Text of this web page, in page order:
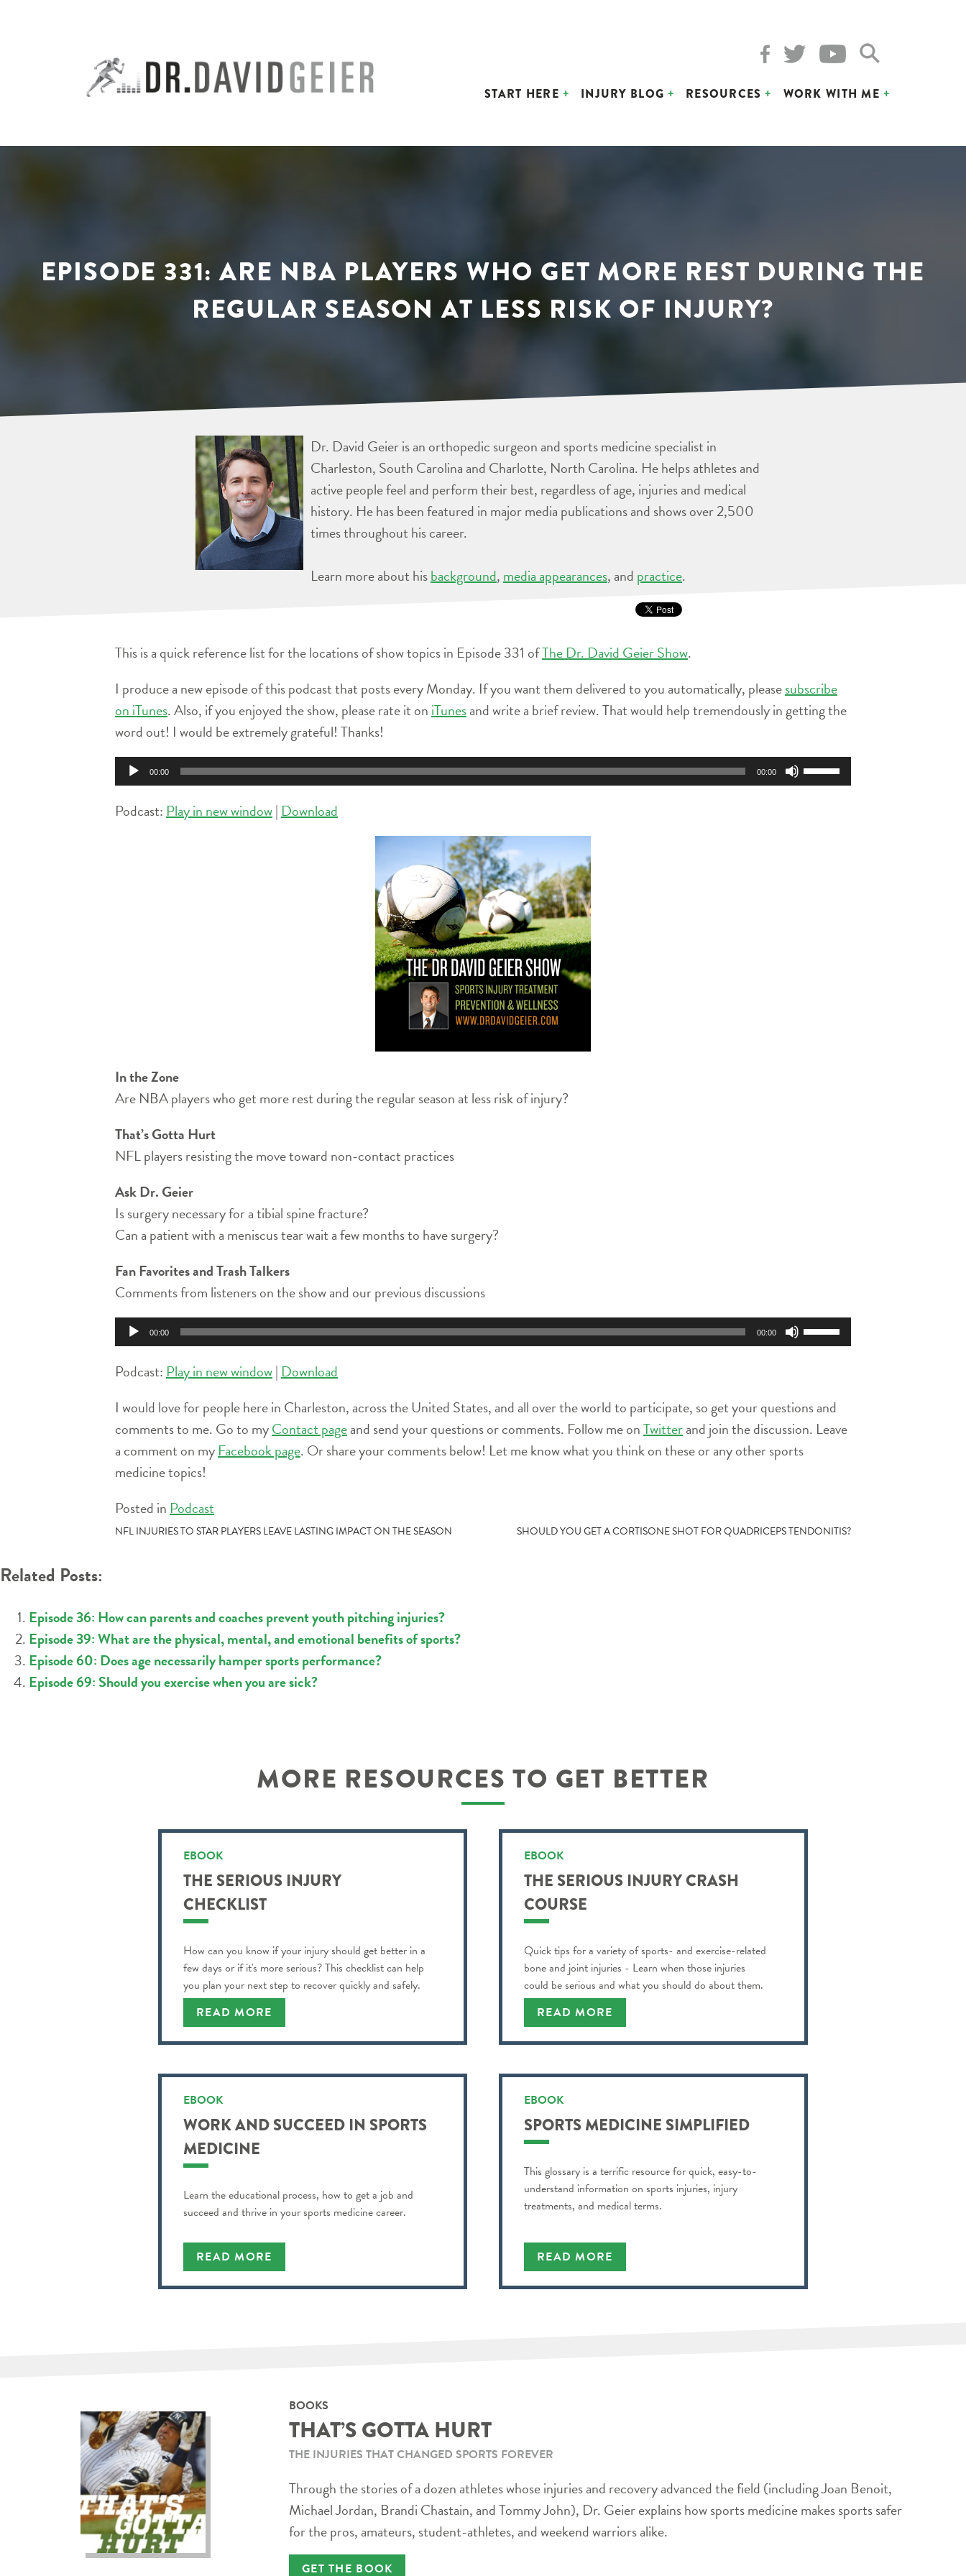
START HERE INJURY BLOG RESOURCES WORK WITH ME
EPISODE 331: ARE NBA PLAYERS WHO GET MORE REST DURING THE
REGULAR SEASON AT LESS RISK OF INJURY?
Dr. David Geier is an orthopedic surgeon and sports medicine specialist in
Charleston, South Carolina and Charlotte, North Carolina. He helps athletes and
active people feel and perform their best, regardless of age, injuries and medical
history. He has been featured in major media publications and shows over 2,500
times throughout his career.
Learn more about hisbackground, media appearances, and practice.
This is a quick reference list for the locations of show topics in Episode 331 ofThe Dr. David Geier Show.
I produce a new episode of this podcast that posts every Monday. If you want them delivered to you automatically, pleasesubscribe
on iTunes. Also, if you enjoyed the show, please rate it on iTunesand write a brief review. That would help tremendously in getting the
word out! I would be extremely grateful! Thanks!
Audio
Player
00:00 00:00
Podcast: Play in new window| Download
In the Zone
Are NBA players who get more rest during the regular season at less risk of injury?
That’s Gotta Hurt
NFL players resisting the move toward non-contact practices
Ask Dr. Geier
Is surgery necessary for a tibial spine fracture?
Can a patient with a meniscus tear wait a few months to have surgery?
Fan Favorites and Trash Talkers
Comments from listeners on the show and our previous discussions
Audio
Player
00:00 00:00
increase
volume.
Podcast: Play in new window| Download
I would love for people here in Charleston, across the United States, and all over the world to participate, so get your questions and
comments to me. Go to myContact pageand send your questions or comments. Follow me onTwitterand join the discussion. Leave
a comment on my Facebook page. Or share your comments below! Let me know what you think on these or any other sports
medicine topics!
Posted in Podcast
POST
NFL INJURIES TO STAR PLAYERS LEAVE LASTING IMPACT ON THE SEASON SHOULD YOU GET A CORTISONE SHOT FOR QUADRICEPS TENDONITIS?
Related Posts:
Episode 36: How can parents and coaches prevent youth pitching injuries?
Episode 39: What are the physical, mental, and emotional benefits of sports?
Episode 60: Does age necessarily hamper sports performance?
Episode 69: Should you exercise when you are sick?
MORE RESOURCES TO GET BETTER
EBOOK
THE SERIOUS INJURY
CHECKLIST
How can you know if your injury should get better in a
few days or if it's more serious? This checklist can help
you plan your next step to recover quickly and safely.
READ MORE
EBOOK
THE SERIOUS INJURY CRASH
COURSE
Quick tips for a variety of sports- and exercise-related
bone and joint injuries - Learn when those injuries
could be serious and what you should do about them.
READ MORE
EBOOK
WORK AND SUCCEED IN SPORTS
MEDICINE
Learn the educational process, how to get a job and
succeed and thrive in your sports medicine career.
READ MORE
EBOOK
SPORTS MEDICINE SIMPLIFIED
This glossary is a terrific resource for quick, easy-to-
understand information on sports injuries, injury
treatments, and medical terms.
READ MORE
BOOKS
THAT’S GOTTA HURT
THE INJURIES THAT CHANGED SPORTS FOREVER
Through the stories of a dozen athletes whose injuries and recovery advanced the field (including Joan Benoit,
Michael Jordan, Brandi Chastain, and Tommy John), Dr. Geier explains how sports medicine makes sports safer
for the pros, amateurs, student-athletes, and weekend warriors alike.
GET THE BOOK